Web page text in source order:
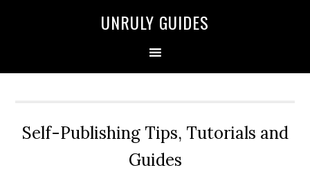
UNRULY GUIDES
Self-Publishing Tips, Tutorials and
Guides